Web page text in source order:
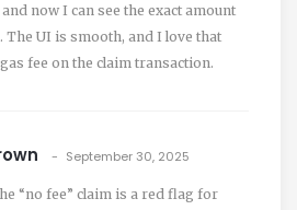
now I can see the exact amount
The UI is smooth, and I love that
fee on the claim transaction.
September 30, 2025
“no fee” claim is a red flag for